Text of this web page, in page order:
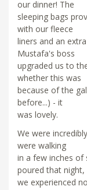
our dinner! The
sleeping bags
with our fleece
liners and an
Mustafa's boss
upgraded us to
whether this was
because of the
before...) - it
was lovely.
We were
were walking
in a few inches of
poured that night,
we experienced